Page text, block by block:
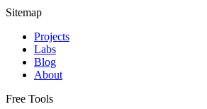
Sitemap
Projects
Labs
Blog
About
Free Tools